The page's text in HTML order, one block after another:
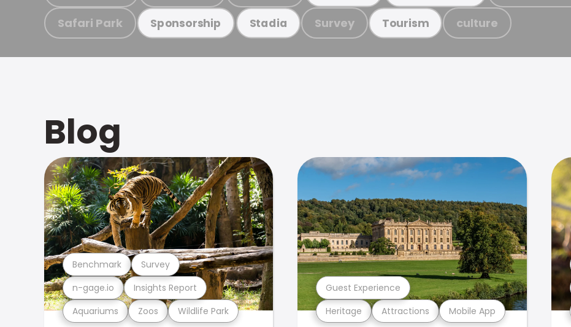
Safari Park Sponsorship Stadia Survey Tourism culture
Blog
Aquariums Zoos Wildlife Park
n-gage.io Insights Report
Benchmark Survey
Heritage Attractions Mobile App
Guest Experience